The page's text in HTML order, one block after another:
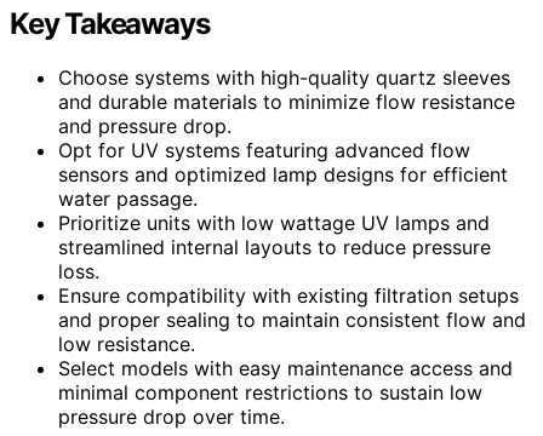
Key Takeaways
Choose systems with high-quality quartz sleeves
and durable materials to minimize flow resistance
and pressure drop.
Opt for UV systems featuring advanced flow
sensors and optimized lamp designs for efficient
water passage.
Prioritize units with low wattage UV lamps and
streamlined internal layouts to reduce pressure
loss.
Ensure compatibility with existing filtration setups
and proper sealing to maintain consistent flow and
low resistance.
Select models with easy maintenance access and
minimal component restrictions to sustain low
pressure drop over time.